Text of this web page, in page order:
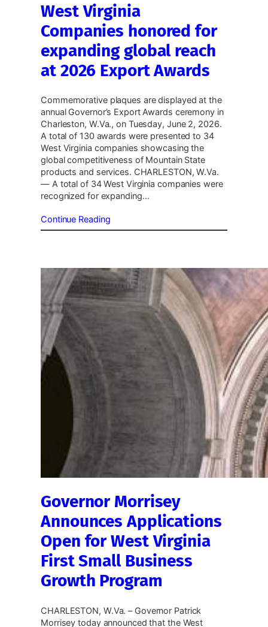
West Virginia
Companies honored for
expanding global reach
at 2026 Export Awards
Commemorative plaques are displayed at the
annual Governor’s Export Awards ceremony in
Charleston, W.Va., on Tuesday, June 2, 2026.
A total of 130 awards were presented to 34
West Virginia companies showcasing the
global competitiveness of Mountain State
products and services. CHARLESTON, W.Va.
— A total of 34 West Virginia companies were
recognized for expanding…
Continue Reading
Governor Morrisey
Announces Applications
Open for West Virginia
First Small Business
Growth Program
CHARLESTON, W.Va. – Governor Patrick
Morrisey today announced that the West